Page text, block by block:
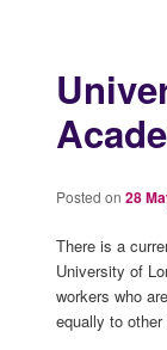
Posted on 28
There is a
University of
workers who
equally to